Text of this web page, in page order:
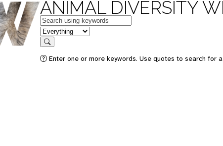
ANIMAL DIVERSITY
Keywords
in feature
Search
Enter one or more keywords. Use quotes to search for